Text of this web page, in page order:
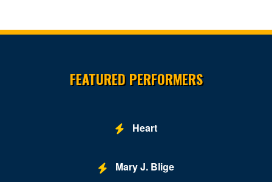
FEATURED PERFORMERS
Heart
Mary J. Blige